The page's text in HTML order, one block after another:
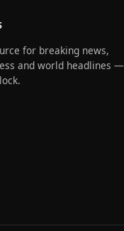
for breaking news,
and world headlines —